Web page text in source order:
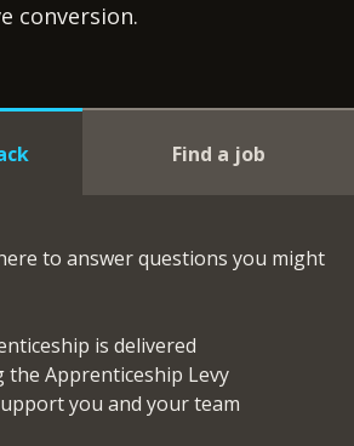
conversion.
Find a job
to answer questions you might
is delivered
the Apprenticeship Levy
you and your team